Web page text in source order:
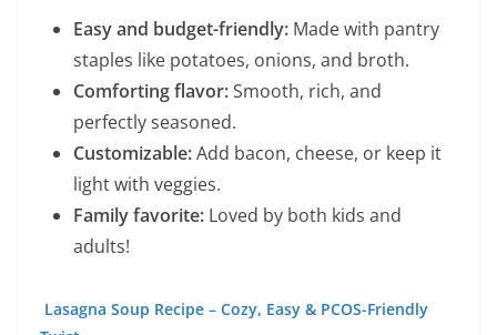
Easy and budget-friendly: Made with pantry
staples like potatoes, onions, and broth.
Comforting flavor:Smooth, rich, and
perfectly seasoned.
Customizable:Add bacon, cheese, or keep it
light with veggies.
Family favorite: Loved by both kids and
adults!
Lasagna Soup Recipe – Cozy, Easy & PCOS-Friendly